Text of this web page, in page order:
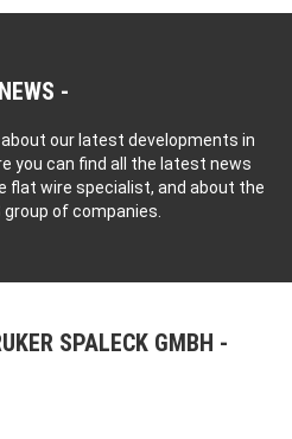
NEWS
our latest developments in
you can find all the latest news
flat wire specialist, and about the
group of companies.
SPALECK GMBH